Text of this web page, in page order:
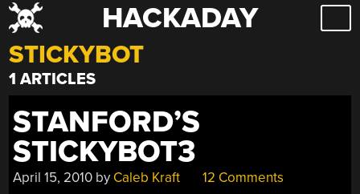
Skip
to
content
HACKADAY
STICKYBOT
1 ARTICLES
STANFORD’S
STICKYBOT3
April 15, 2010 by Caleb Kraft 12 Comments